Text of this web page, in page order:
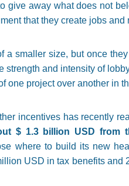
away what does not
that they create jobs and
smaller size, but once
and intensity of
one project over another in
incentives has recently
$ 1.3 billion USD from
where to build its new
USD in tax benefits and